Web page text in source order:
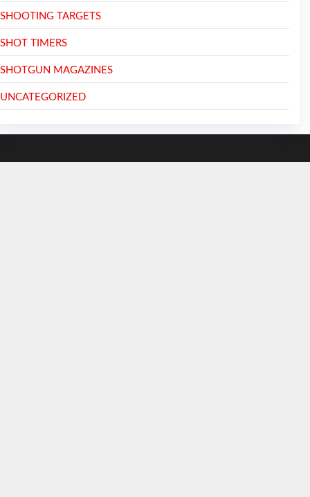
SHOOTING TARGETS
SHOT TIMERS
SHOTGUN MAGAZINES
UNCATEGORIZED